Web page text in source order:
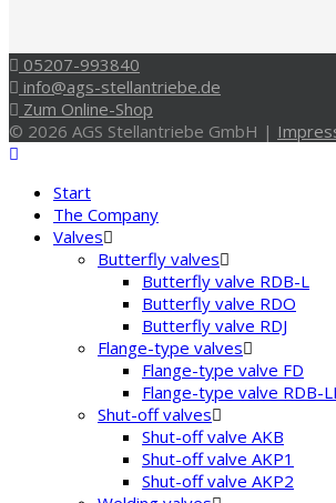
05207-993840
info@ags-stellantriebe.de
Zum Online-Shop
© 2026 AGS Stellantriebe GmbH |
Start
The Company
Valves
Butterfly valves
Butterfly valve RDB-L
Butterfly valve RDO
Butterfly valve RDJ
Flange-type valves
Flange-type valve FD
Flange-type valve RDB-
Shut-off valves
Shut-off valve AKB
Shut-off valve AKP1
Shut-off valve AKP2